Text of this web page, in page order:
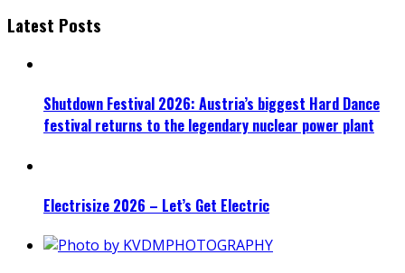
Latest Posts
Shutdown Festival 2026: Austria’s biggest Hard Dance
festival returns to the legendary nuclear power plant
Electrisize 2026 – Let’s Get Electric